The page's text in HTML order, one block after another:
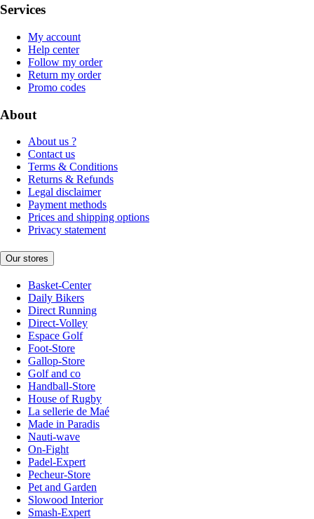
Services
My account
Help center
Follow my order
Return my order
Promo codes
About
About us ?
Contact us
Terms & Conditions
Returns & Refunds
Legal disclaimer
Payment methods
Prices and shipping options
Privacy statement
Our stores
Basket-Center
Daily Bikers
Direct Running
Direct-Volley
Espace Golf
Foot-Store
Gallop-Store
Golf and co
Handball-Store
House of Rugby
La sellerie de Maé
Made in Paradis
Nauti-wave
On-Fight
Padel-Expert
Pecheur-Store
Pet and Garden
Slowood Interior
Smash-Expert